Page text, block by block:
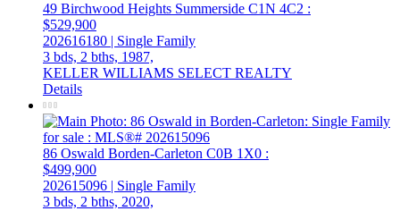
49 Birchwood Heights Summerside C1N 4C2 :
$529,900
202616180 | Single Family
3 bds, 2 bths, 1987,
KELLER WILLIAMS SELECT REALTY
Details
86 Oswald Borden-Carleton C0B 1X0 :
$499,900
202615096 | Single Family
3 bds, 2 bths, 2020,